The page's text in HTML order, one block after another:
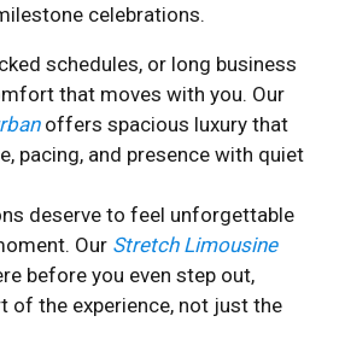
celebrations.
schedules, or long business
that moves with you. Our
offers spacious luxury that
pacing, and presence with quiet
deserve to feel unforgettable
Our Stretch Limousine
before you even step out,
of the experience, not just the